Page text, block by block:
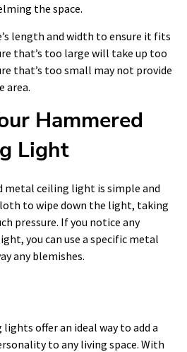
the space.
length and width to ensure it fits
that’s too large will take up too
that’s too small may not provide
area.
Hammered
Light
metal ceiling light is simple and
to wipe down the light, taking
pressure. If you notice any
you can use a specific metal
any blemishes.
offer an ideal way to add a
to any living space. With